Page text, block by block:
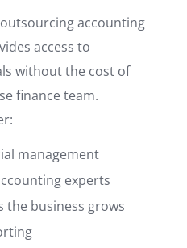
accounting
access to
without the cost of
finance team.
management
experts
the business grows